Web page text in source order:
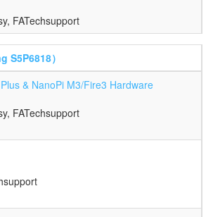
, FATechsupport
S5P6818）
& NanoPi M3/Fire3 Hardware
, FATechsupport